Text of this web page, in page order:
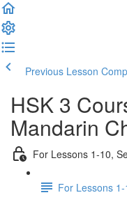
Previous Lesson
HSK 3
Mandarin
For Lessons 1-10,
For Lessons